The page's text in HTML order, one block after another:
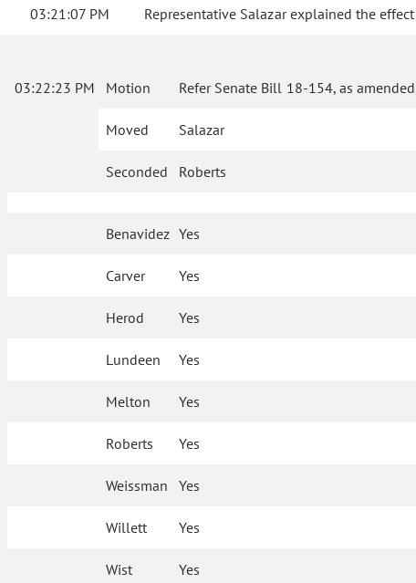
03:21:07 PM Representative Salazar explained the
03:22:23 PM Motion Refer Senate Bill 18-154, as
Moved Salazar
Seconded Roberts
Benavidez Yes
Carver Yes
Herod Yes
Lundeen Yes
Melton Yes
Roberts Yes
Weissman Yes
Willett Yes
Wist Yes